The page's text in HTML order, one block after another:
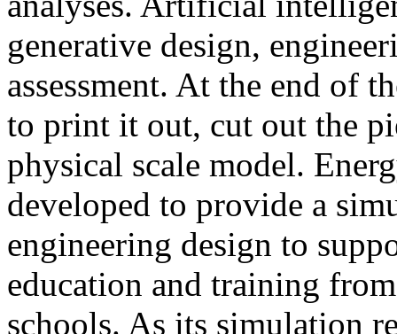
generative design,
assessment. At the end of
to print it out, cut out the
physical scale model.
developed to provide a
engineering design to
education and training
schools. As its simulation